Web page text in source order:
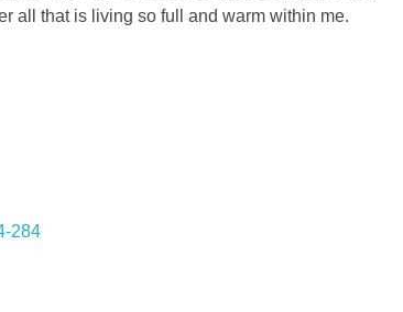
all that is living so full and warm within me.